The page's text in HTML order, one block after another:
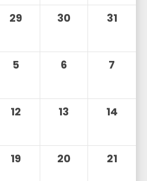
29 30 31
5 6 7
12 13 14
19 20 21